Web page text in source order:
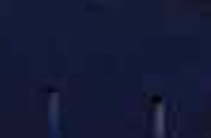
attorney can help level the playing field